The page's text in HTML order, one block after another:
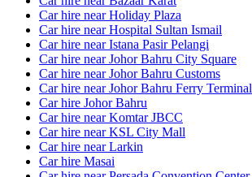
Car hire near Holiday Plaza
Car hire near Hospital Sultan Ismail
Car hire near Istana Pasir Pelangi
Car hire near Johor Bahru City Square
Car hire near Johor Bahru Customs
Car hire near Johor Bahru Ferry Terminal
Car hire Johor Bahru
Car hire near Komtar JBCC
Car hire near KSL City Mall
Car hire near Larkin
Car hire Masai